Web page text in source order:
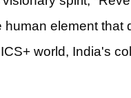
human element that
world, India's